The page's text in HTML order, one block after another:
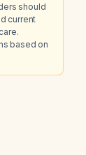
should
current
based on